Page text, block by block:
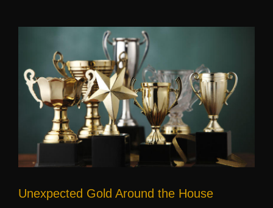
Unexpected Gold Around the House